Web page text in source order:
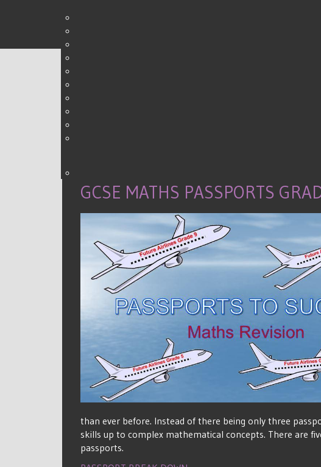
0
Shares
GCSE MATHS PASSPORTS
than ever before. Instead of there being only three
skills up to complex mathematical concepts. There are
passports.